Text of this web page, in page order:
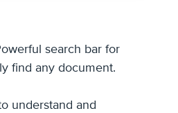
search bar for
find any document.
understand and